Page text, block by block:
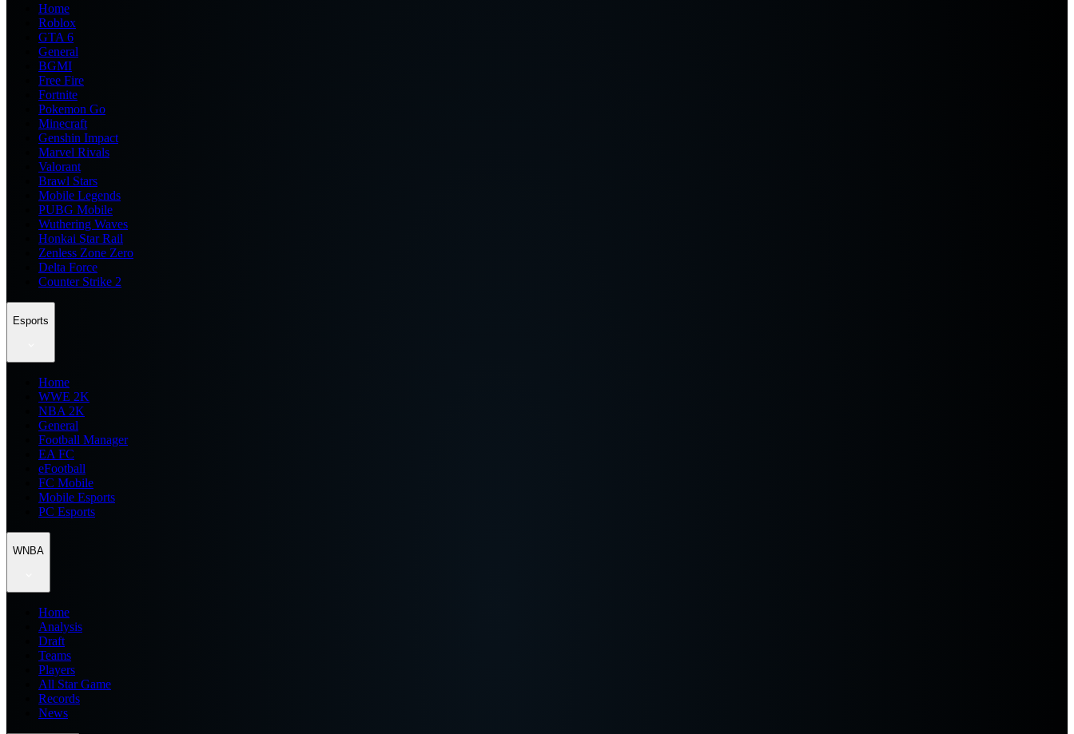
Home
Roblox
GTA 6
General
BGMI
Free Fire
Fortnite
Pokemon Go
Minecraft
Genshin Impact
Marvel Rivals
Valorant
Brawl Stars
Mobile Legends
PUBG Mobile
Wuthering Waves
Honkai Star Rail
Zenless Zone Zero
Delta Force
Counter Strike 2
Esports
Home
WWE 2K
NBA 2K
General
Football Manager
EA FC
eFootball
FC Mobile
Mobile Esports
PC Esports
WNBA
Home
Analysis
Draft
Teams
Players
All Star Game
Records
News